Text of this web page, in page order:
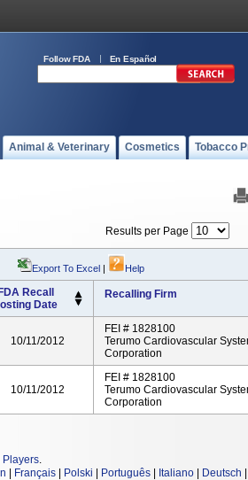
Follow FDA En Español
Animal & Veterinary Cosmetics Tobacco
Results per Page
Export To Excel | Help
FDA Recall
Date
Recalling Firm
10/11/2012
FEI # 1828100
Terumo Cardiovascular
Corporation
10/11/2012
FEI # 1828100
Terumo Cardiovascular
Corporation
Players.
Français Polski Português Italiano Deutsch